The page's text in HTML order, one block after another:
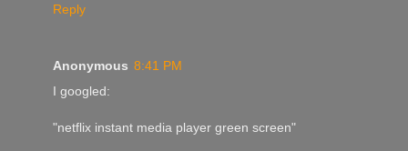
Reply
Anonymous 8:41 PM
I googled:
"netflix instant media player green screen"